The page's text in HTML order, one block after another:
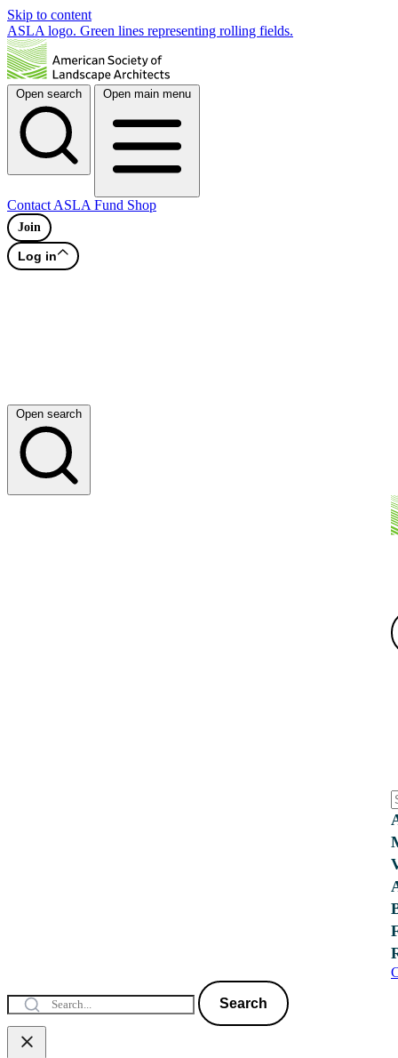
Skip to content
ASLA logo. Green lines representing rolling fields.
Open search Open main menu
Contact ASLA Fund Shop
Join
Log in
Open search
Search